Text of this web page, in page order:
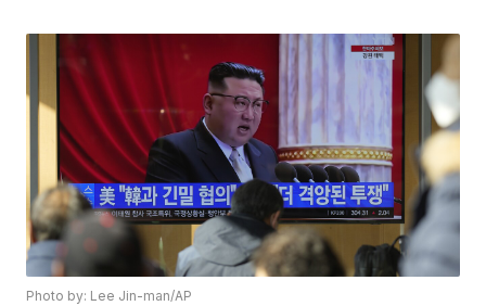
Photo by: Lee Jin-man/AP